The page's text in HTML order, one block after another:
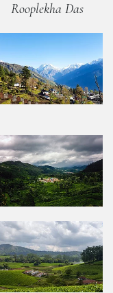
Rooplekha Das